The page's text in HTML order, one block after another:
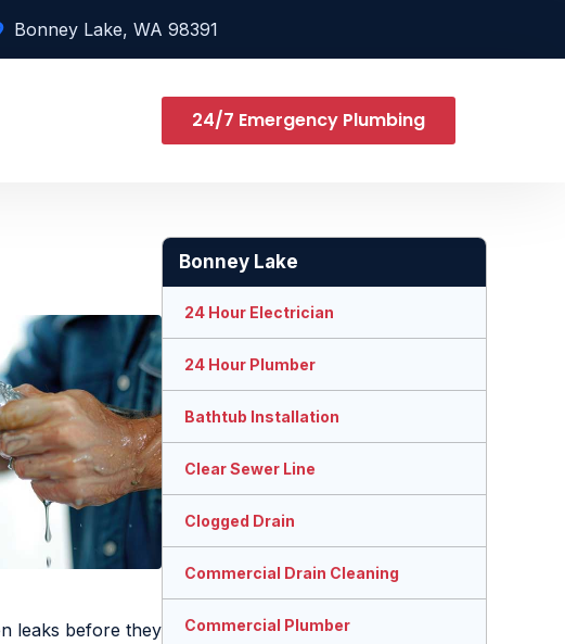
Bonney Lake, WA 98391
24/7 Emergency Plumbing
leaks before they
Bonney Lake
24 Hour Electrician
24 Hour Plumber
Bathtub Installation
Clear Sewer Line
Clogged Drain
Commercial Drain Cleaning
Commercial Plumber